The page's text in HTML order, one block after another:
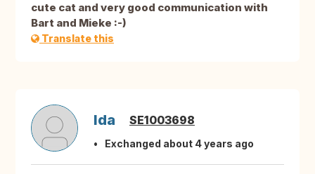
cute cat and very good communication with
Bart and Mieke :-)
Translate this
Ida SE1003698
Exchanged about 4 years ago